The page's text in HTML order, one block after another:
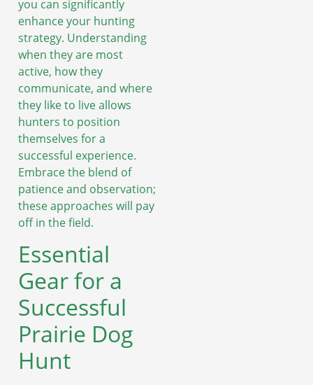
you can significantly
enhance your hunting
strategy. Understanding
when they are most
active, how they
communicate, and where
they like to live allows
hunters to position
themselves for a
successful experience.
Embrace the blend of
patience and observation;
these approaches will pay
off in the field.
Essential
Gear for a
Successful
Prairie Dog
Hunt